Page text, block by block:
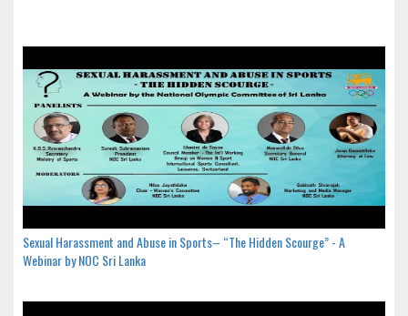
Sexual Harassment and Abuse in Sports– “The Hidden Scourge” - A
Webinar by NOC Sri Lanka